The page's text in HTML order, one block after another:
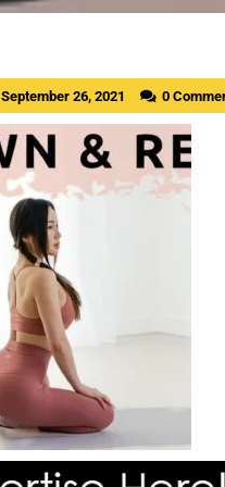
September 26, 2021 0